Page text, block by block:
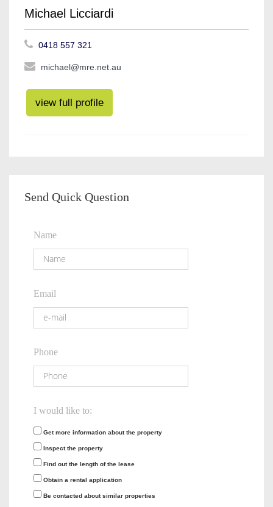
Michael Licciardi
0418 557 321
michael@mre.net.au
view full profile
Send Quick Question
Name
Email
Phone
I would like to:
Get more information about the property
Inspect the property
Find out the length of the lease
Obtain a rental application
Be contacted about similar properties